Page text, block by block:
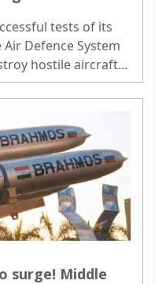
tests of its
Defence System
hostile aircraft,
short ranges...
surge! Middle